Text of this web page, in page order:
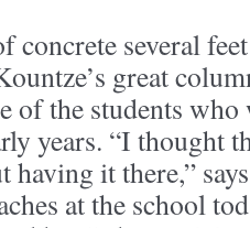
concrete several
great
of the students who
years. “I thought
having it there,”
at the school